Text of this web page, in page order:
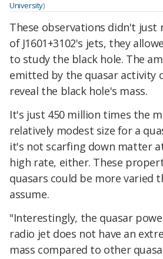
University)
These observations didn't just
of J1601+3102's jets, they
to study the black hole. The
emitted by the quasar activity
reveal the black hole's mass.
It's just 450 million times the
relatively modest size for a
it's not scarfing down matter
high rate, either. These
quasars could be more varied
assume.
"Interestingly, the quasar
radio jet does not have an
mass compared to other